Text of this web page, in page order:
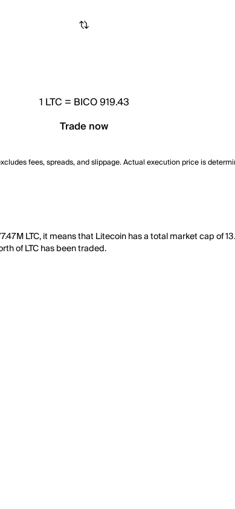
1 LTC = BICO 919.43
Trade now
fees, spreads, and slippage. Actual execution price is
LTC, it means that Litecoin has a total market cap of
of LTC has been traded.